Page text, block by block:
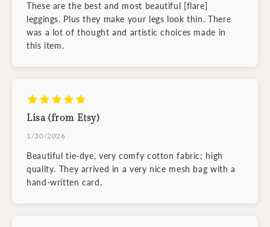
These are the best and most beautiful [flare]
leggings. Plus they make your legs look thin. There
was a lot of thought and artistic choices made in
this item.
Lisa (from Etsy)
1/30/2026
Beautiful tie-dye, very comfy cotton fabric; high
quality. They arrived in a very nice mesh bag with a
hand-written card.